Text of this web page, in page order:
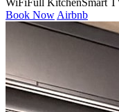
Book Now Airbnb